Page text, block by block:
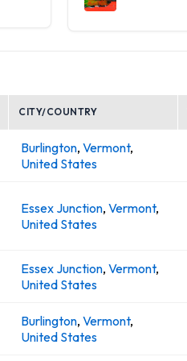
CITY/COUNTRY
Burlington, Vermont,
United States
Essex Junction, Vermont,
United States
Essex Junction, Vermont,
United States
Burlington, Vermont,
United States